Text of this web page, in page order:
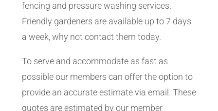
fencing and pressure washing services.
Friendly gardeners are available up to 7 days
a week, why not contact them today.
To serve and accommodate as fast as
possible our members can offer the option to
provide an accurate estimate via email. These
quotes are estimated by our member